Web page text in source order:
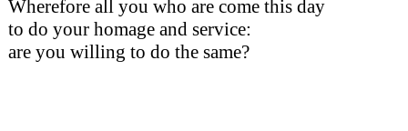
Wherefore all you who are come this day
to do your homage and service:
are you willing to do the same?